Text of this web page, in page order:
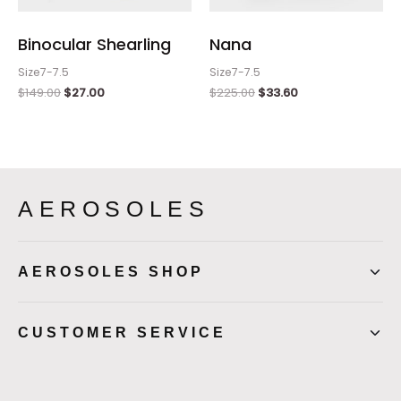
Binocular Shearling
Size7-7.5
$149.00 $27.00
Nana
Size7-7.5
$225.00 $33.60
AEROSOLES
AEROSOLES SHOP
CUSTOMER SERVICE